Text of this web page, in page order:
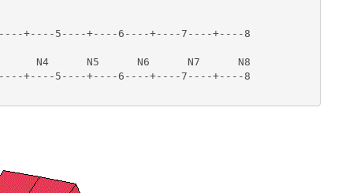
+----5----+----6----+----7----+----8
N4      N5      N6      N7      N8
+----5----+----6----+----7----+----8